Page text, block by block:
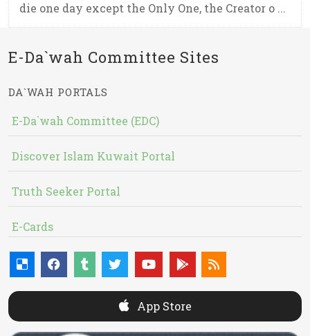
die one day except the Only One, the Creator o ...
E-Da`wah Committee Sites
DA`WAH PORTALS
E-Da`wah Committee (EDC)
Discover Islam Kuwait Portal
Truth Seeker Portal
E-Cards
App Store